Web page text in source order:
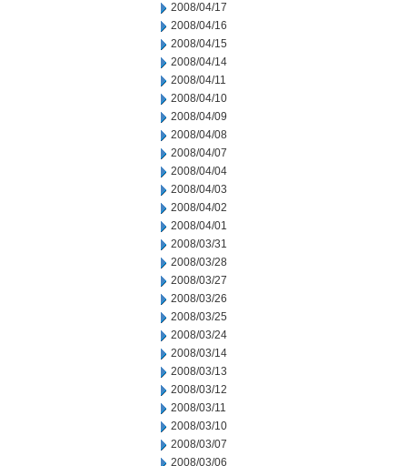
2008/04/17
2008/04/16
2008/04/15
2008/04/14
2008/04/11
2008/04/10
2008/04/09
2008/04/08
2008/04/07
2008/04/04
2008/04/03
2008/04/02
2008/04/01
2008/03/31
2008/03/28
2008/03/27
2008/03/26
2008/03/25
2008/03/24
2008/03/14
2008/03/13
2008/03/12
2008/03/11
2008/03/10
2008/03/07
2008/03/06